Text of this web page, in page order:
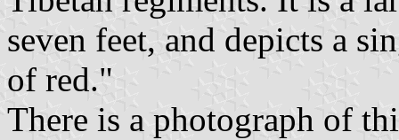
seven feet, and depicts a
of red."
There is a photograph of